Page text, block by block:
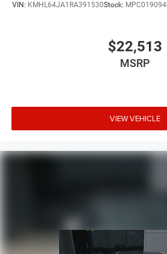
VIN: KMHL64JA1RA391530Stock: MPC019094
$22,513
MSRP
VIEW VEHICLE